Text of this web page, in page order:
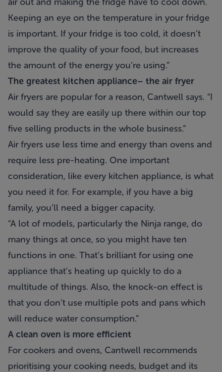
Keeping an eye on the temperature in your fridge
is important. If your fridge is too cold, it doesn’t
improve the quality of your food, but increases
the amount of the energy you’re using.”
The greatest kitchen appliance– the air fryer
Air fryers are popular for a reason, Cantwell says. “I
would say they are easily up there within our top
five selling products in the whole business.”
Air fryers use less time and energy than ovens and
require less pre-heating. One important
consideration, like every kitchen appliance, is what
you need it for. For example, if you have a big
family, you’ll need a bigger capacity.
“A lot of models, particularly the Ninja range, do
many things at once, so you might have ten
functions in one. That’s brilliant for using one
appliance that’s heating up quickly to do a
multitude of things. Also, the knock-on effect is
that you don’t use multiple pots and pans which
will reduce water consumption.”
A clean oven is more efficient
For cookers and ovens, Cantwell recommends
prioritising your cooking needs, budget and its